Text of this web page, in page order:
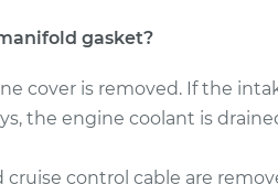
gasket?
cover is removed. If the
the engine coolant is
control cable are